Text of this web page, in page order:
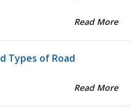
Read More
Types of Road
Read More